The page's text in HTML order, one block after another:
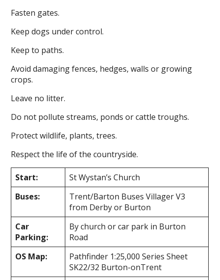
Fasten gates.
Keep dogs under control.
Keep to paths.
Avoid damaging fences, hedges, walls or growing
crops.
Leave no litter.
Do not pollute streams, ponds or cattle troughs.
Protect wildlife, plants, trees.
Respect the life of the countryside.
Start:
St Wystan’s Church
Buses:
Trent/Barton Buses Villager V3
from Derby or Burton
Car
Parking:
By church or car park in Burton
Road
OS Map:
Pathfinder 1:25,000 Series Sheet
SK22/32 Burton-on­Trent